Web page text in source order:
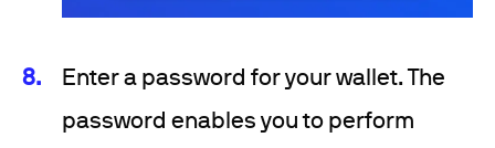
Enter a password for your wallet. The
password enables you to perform